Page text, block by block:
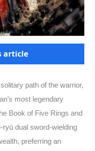
article
path of the warrior,
most legendary
Book of Five Rings and
ryū dual sword-wielding
preferring an